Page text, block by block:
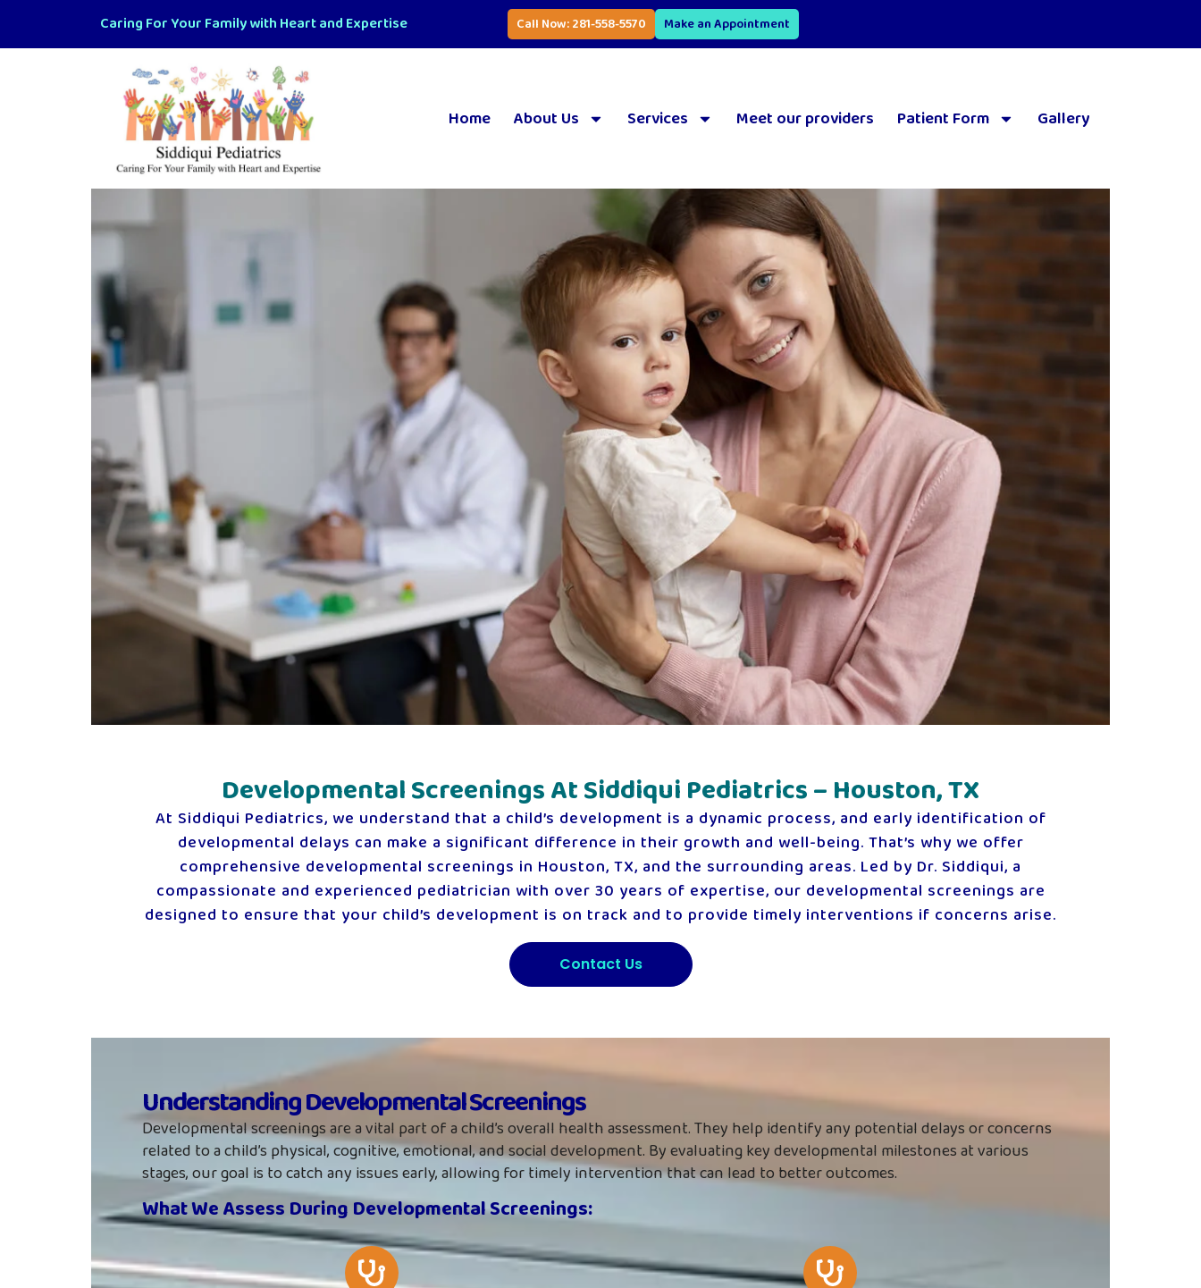
Caring For Your Family with Heart and Expertise Call Now: 281-558-5570 Make an Appointment
Home About Us Services Meet our providers Patient Form Gallery
Developmental Screenings At Siddiqui Pediatrics – Houston, TX
At Siddiqui Pediatrics, we understand that a child’s development is a dynamic process, and early identification of
developmental delays can make a significant difference in their growth and well-being. That’s why we offer
comprehensive developmental screenings in Houston, TX, and the surrounding areas. Led by Dr. Siddiqui, a
compassionate and experienced pediatrician with over 30 years of expertise, our developmental screenings are
designed to ensure that your child’s development is on track and to provide timely interventions if concerns arise.
Contact Us
Understanding Developmental Screenings
Developmental screenings are a vital part of a child’s overall health assessment. They help identify any potential delays or concerns
related to a child’s physical, cognitive, emotional, and social development. By evaluating key developmental milestones at various
stages, our goal is to catch any issues early, allowing for timely intervention that can lead to better outcomes.
What We Assess During Developmental Screenings: